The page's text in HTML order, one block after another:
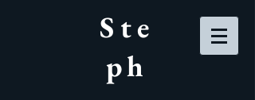
Ste
ph